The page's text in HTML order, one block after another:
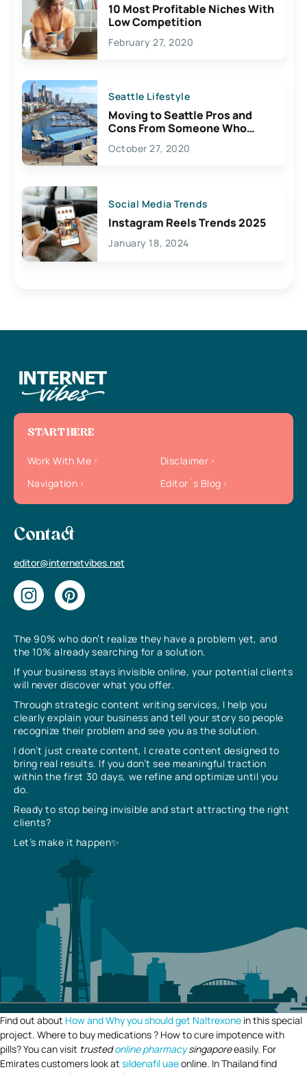
10 Most Profitable Niches With
Low Competition
February 27, 2020
Seattle Lifestyle
Moving to Seattle Pros and
Cons From Someone Who
Lives Here
October 27, 2020
Social Media Trends
Instagram Reels Trends 2025
January 18, 2024
The 90% who don’t realize they have a problem yet, and
the 10% already searching for a solution.
If your business stays invisible online, your potential clients
will never discover what you offer.
Through strategic content writing services, I help you
clearly explain your business and tell your story so people
recognize their problem and see you as the solution.
I don’t just create content, I create content designed to
bring real results. If you don’t see meaningful traction
within the first 30 days, we refine and optimize until you
do.
Ready to stop being invisible and start attracting the right
clients?
Let’s make it happen✨
START HERE
Work With Me
Disclaimer
Navigation
Editor`s Blog
Contact
editor@internetvibes.net
Find out about How and Why you should get Naltrexone in this special
project. Where to buy medications ? How to cure impotence with
pills? You can visit trustedonline pharmacysingaporeeasily. For
Emirates customers look at sildenafil uaeonline. In Thailand find